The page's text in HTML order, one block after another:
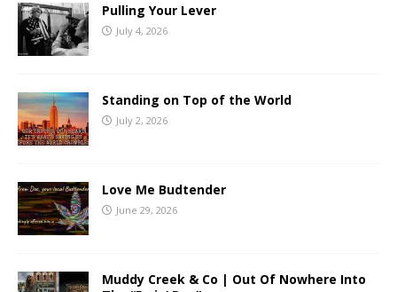
Pulling Your Lever
July 4, 2026
Standing on Top of the World
July 2, 2026
Love Me Budtender
June 29, 2026
Muddy Creek & Co | Out Of Nowhere Into